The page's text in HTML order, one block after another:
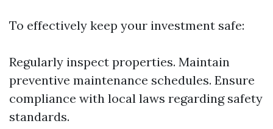
To effectively keep your investment safe:
Regularly inspect properties. Maintain
preventive maintenance schedules. Ensure
compliance with local laws regarding safety
standards.